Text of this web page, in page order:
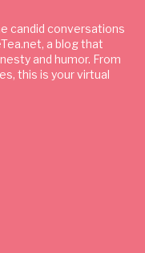
candid conversations
a blog that
and humor. From
this is your virtual